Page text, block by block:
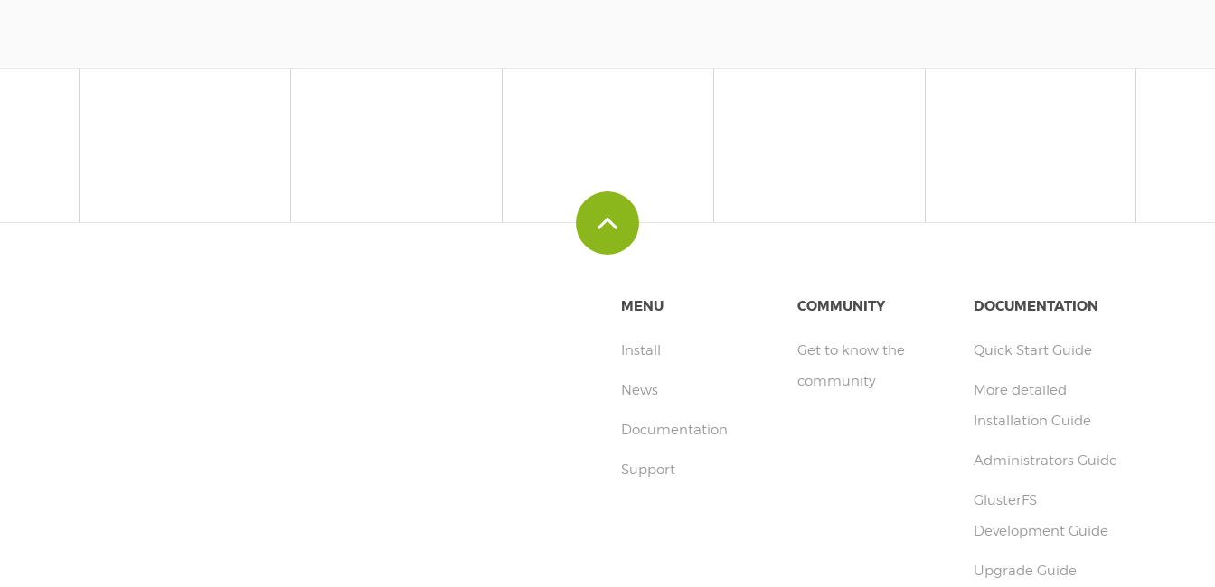
MENU
Install
News
Documentation
Support
COMMUNITY
Get to know the
community
DOCUMENTATION
Quick Start Guide
More detailed
Installation Guide
Administrators Guide
GlusterFS
Development Guide
Upgrade Guide